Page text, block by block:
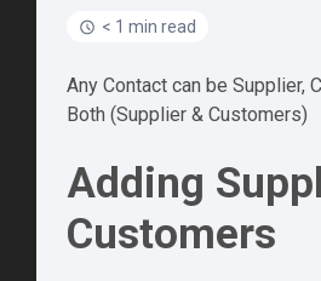
< 1 min read
Any Contact can be Supplier,
Both (Supplier & Customers)
Adding
Customers